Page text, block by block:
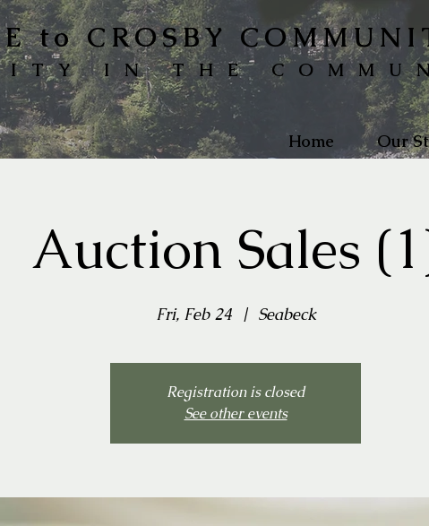
to CROSBY
IN THE
Home Our
Auction Sales
Fri, Feb 24
  |
Seabeck
Registration is closed
See other events